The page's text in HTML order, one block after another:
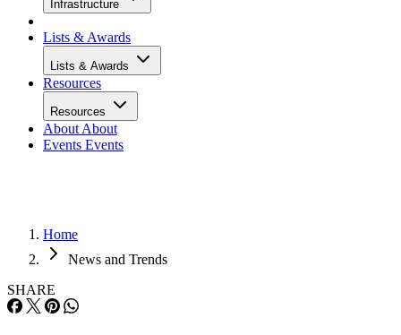
Infrastructure
Lists & Awards
Lists & Awards
Resources
Resources
About About
Events Events
Home
News and Trends
SHARE